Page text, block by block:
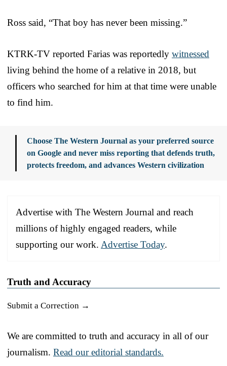
Ross said, “That boy has never been missing.”
KTRK-TV reported Farias was reportedly witnessed
living behind the home of a relative in 2018, but
officers who searched for him at that time were unable
to find him.
Choose The Western Journal as your preferred source
on Google and never miss reporting that defends truth,
protects freedom, and advances Western civilization
Advertise with The Western Journal and reach
millions of highly engaged readers, while
supporting our work. Advertise Today.
Truth and Accuracy
Submit a Correction →
We are committed to truth and accuracy in all of our
journalism. Read our editorial standards.